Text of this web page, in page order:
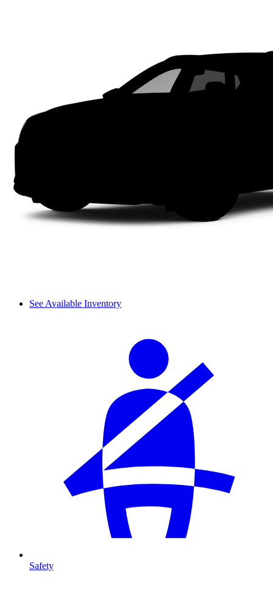
See Available Inventory
Safety